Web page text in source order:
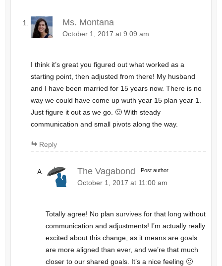
Ms. Montana
October 1, 2017 at 9:09 am
I think it’s great you figured out what worked as a
starting point, then adjusted from there! My husband
and I have been married for 15 years now. There is no
way we could have come up wuth year 15 plan year 1.
Just figure it out as we go. 🙂 With steady
communication and small pivots along the way.
Reply
The Vagabond Post author
October 1, 2017 at 11:00 am
Totally agree! No plan survives for that long without
communication and adjustments! I’m actually really
excited about this change, as it means are goals
are more aligned than ever, and we’re that much
closer to our shared goals. It’s a nice feeling 🙂